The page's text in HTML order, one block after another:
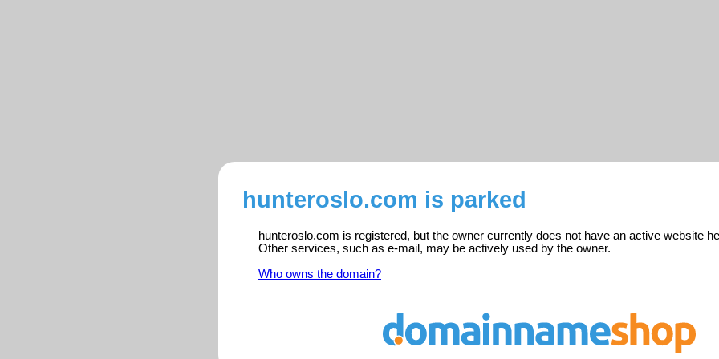
hunteroslo.com is parked
hunteroslo.com is registered, but the owner currently does not have an active website
Other services, such as e-mail, may be actively used by the owner.
Who owns the domain?